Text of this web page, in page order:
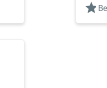
star